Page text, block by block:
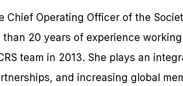
Chief Operating Officer of the
than 20 years of experience
team in 2013. She plays an
and increasing global